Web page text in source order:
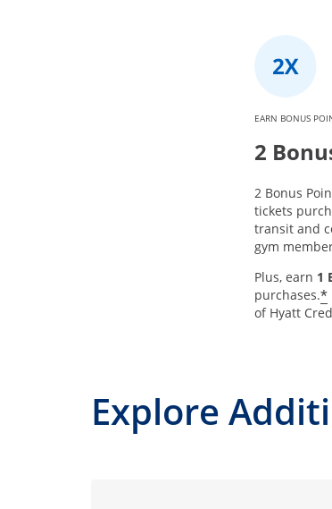
EARN BONUS
2
2 Bonus
tickets
transit and
gym
Plus, earn 1
purchases.*
of Hyatt
Explore